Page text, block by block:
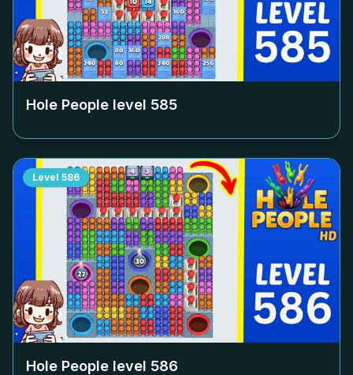
Hole People level 585
Level 586
Hole People level 586